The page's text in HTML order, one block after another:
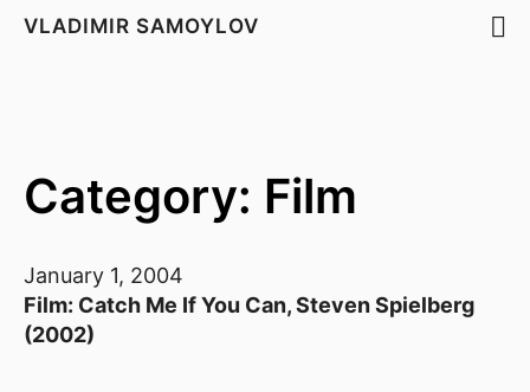
VLADIMIR SAMOYLOV
Category: Film
January 1, 2004
Film: Catch Me If You Can, Steven Spielberg
(2002)